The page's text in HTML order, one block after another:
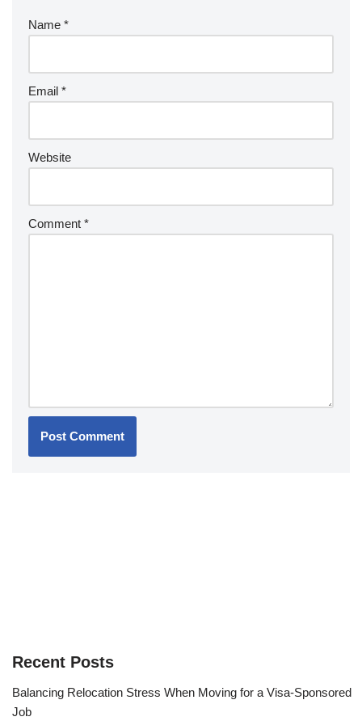
Name *
Email *
Website
Comment *
Recent Posts
Balancing Relocation Stress When Moving for a Visa-Sponsored
Job